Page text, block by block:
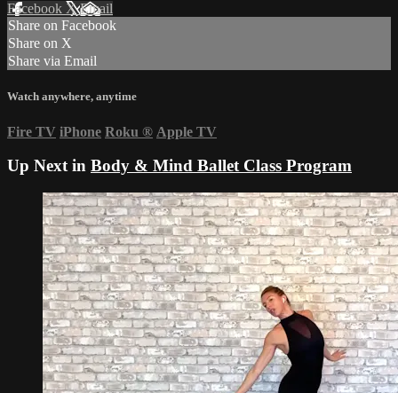
Facebook XEmail
Share on Facebook
Share on X
Share via Email
Watch anywhere, anytime
Fire TV iPhone Roku ® Apple TV
Up Next in Body & Mind Ballet Class Program